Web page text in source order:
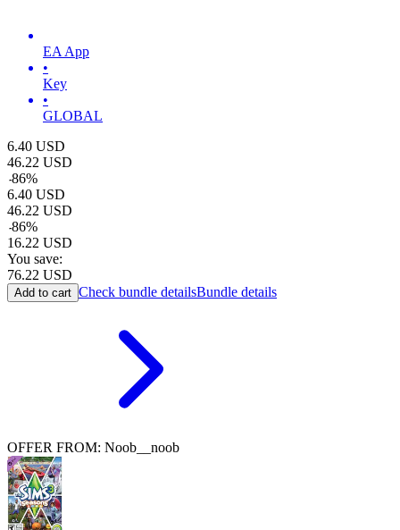
EA App
•
Key
•
GLOBAL
6.40 USD
46.22 USD
-86%
6.40 USD
46.22 USD
-86%
16.22 USD
You save:
76.22 USD
Add to cart Check bundle detailsBundle details
OFFER FROM: Noob__noob